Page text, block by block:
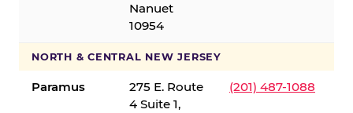
Nanuet
10954
NORTH & CENTRAL NEW JERSEY
Paramus
275 E. Route
4 Suite 1,
(201) 487-1088